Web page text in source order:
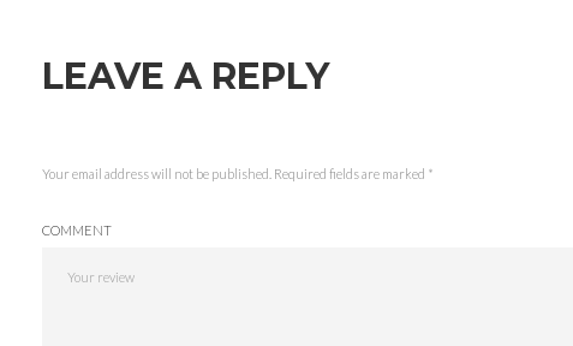
LEAVE A REPLY
Your email address will not be published. Required fields are marked *
COMMENT